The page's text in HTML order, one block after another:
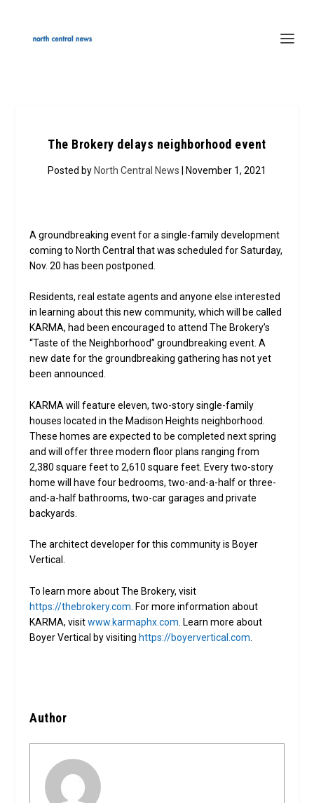
The Brokery delays neighborhood event
Posted by North Central News | November 1, 2021
A groundbreaking event for a single-family development
coming to North Central that was scheduled for Saturday,
Nov. 20 has been postponed.
Residents, real estate agents and anyone else interested
in learning about this new community, which will be called
KARMA, had been encouraged to attend The Brokery’s
“Taste of the Neighborhood” groundbreaking event. A
new date for the groundbreaking gathering has not yet
been announced.
KARMA will feature eleven, two-story single-family
houses located in the Madison Heights neighborhood.
These homes are expected to be completed next spring
and will offer three modern floor plans ranging from
2,380 square feet to 2,610 square feet. Every two-story
home will have four bedrooms, two-and-a-half or three-
and-a-half bathrooms, two-car garages and private
backyards.
The architect developer for this community is Boyer
Vertical.
To learn more about The Brokery, visit
https://thebrokery.com . For more information about
KARMA, visitwww.karmaphx.com . Learn more about
Boyer Vertical by visitinghttps://boyervertical.com
Author